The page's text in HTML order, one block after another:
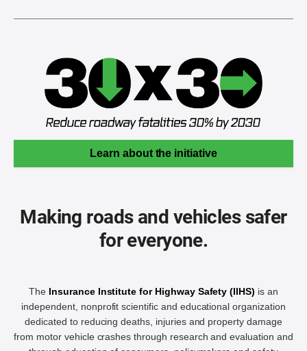
Learn about the initiative
Making roads and vehicles safer
for everyone.
The Insurance Institute for Highway Safety (IIHS) is an
independent, nonprofit scientific and educational organization
dedicated to reducing deaths, injuries and property damage
from motor vehicle crashes through research and evaluation and